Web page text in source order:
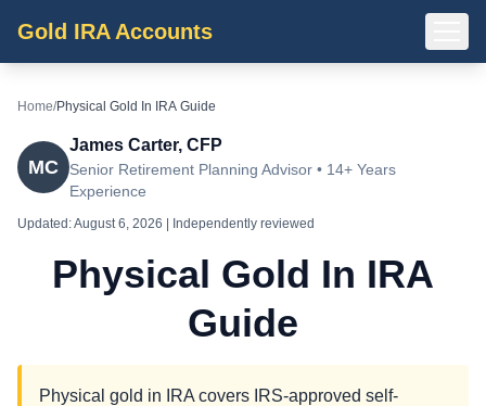
Gold IRA Accounts
Home/Physical Gold In IRA Guide
MC
James Carter, CFP
Senior Retirement Planning Advisor • 14+ Years
Experience
Updated:August 6, 2026 | Independently reviewed
Physical Gold In IRA
Guide
Physical gold in IRA covers IRS-approved self-